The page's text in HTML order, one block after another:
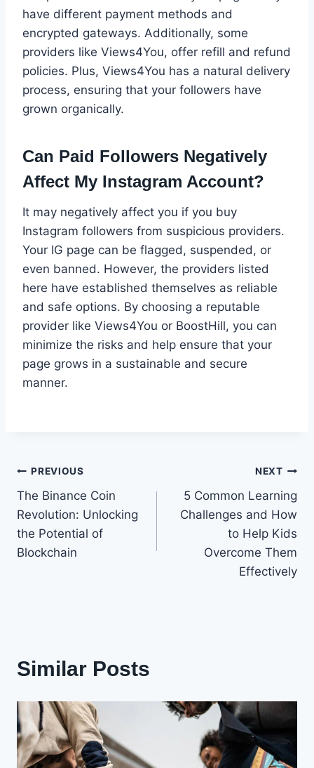
have different payment methods and
encrypted gateways. Additionally, some
providers like Views4You, offer refill and refund
policies. Plus, Views4You has a natural delivery
process, ensuring that your followers have
grown organically.
Can Paid Followers Negatively
Affect My Instagram Account?
It may negatively affect you if you buy
Instagram followers from suspicious providers.
Your IG page can be flagged, suspended, or
even banned. However, the providers listed
here have established themselves as reliable
and safe options. By choosing a reputable
provider like Views4You or BoostHill, you can
minimize the risks and help ensure that your
page grows in a sustainable and secure
manner.
Post
navigation
PREVIOUS
The Binance Coin
Revolution: Unlocking
the Potential of
Blockchain
NEXT
5 Common Learning
Challenges and How
to Help Kids
Overcome Them
Effectively
Similar Posts